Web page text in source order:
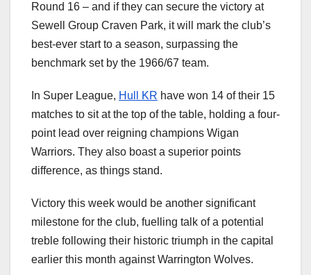
Round 16 – and if they can secure the victory at
Sewell Group Craven Park, it will mark the club’s
best-ever start to a season, surpassing the
benchmark set by the 1966/67 team.
In Super League, Hull KR have won 14 of their 15
matches to sit at the top of the table, holding a four-
point lead over reigning champions Wigan
Warriors. They also boast a superior points
difference, as things stand.
Victory this week would be another significant
milestone for the club, fuelling talk of a potential
treble following their historic triumph in the capital
earlier this month against Warrington Wolves.